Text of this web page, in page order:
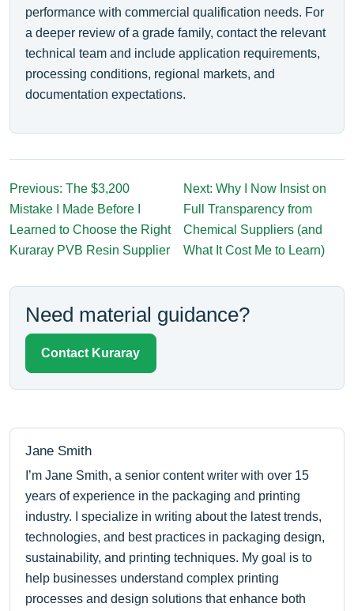
performance with commercial qualification needs. For
a deeper review of a grade family, contact the relevant
technical team and include application requirements,
processing conditions, regional markets, and
documentation expectations.
Previous: The $3,200
Mistake I Made Before I
Learned to Choose the Right
Kuraray PVB Resin Supplier
Next: Why I Now Insist on
Full Transparency from
Chemical Suppliers (and
What It Cost Me to Learn)
Need material guidance?
Contact Kuraray
Jane Smith
I’m Jane Smith, a senior content writer with over 15
years of experience in the packaging and printing
industry. I specialize in writing about the latest trends,
technologies, and best practices in packaging design,
sustainability, and printing techniques. My goal is to
help businesses understand complex printing
processes and design solutions that enhance both